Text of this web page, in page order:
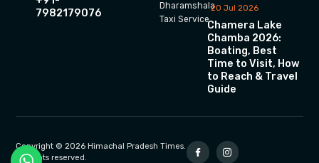
7982179076
Dharamshala
Taxi Service
20 Jul 2026
Chamera Lake
Chamba 2026:
Boating, Best
Time to Visit, How
to Reach & Travel
Guide
Copyright © 2026 Himachal Pradesh Times.
All rights reserved.